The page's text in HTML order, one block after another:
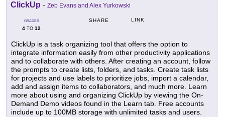
ClickUp - Zeb Evans and Alex Yurkowski
GRADES
4 TO 12
SHARE LINK
ClickUp is a task organizing tool that offers the option to
integrate information easily from other productivity applications
and to collaborate with others. After creating an account, follow
the prompts to create lists, folders, and tasks. Create task lists
for projects and use labels to prioritize jobs, import a calendar,
add and assign items to collaborators, and much more. Learn
more about using and organizing ClickUp by viewing the On-
Demand Demo videos found in the Learn tab. Free accounts
include up to 100MB storage with unlimited tasks and users.